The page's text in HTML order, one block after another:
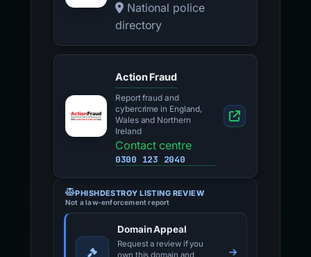
National police
directory
Action Fraud
Report fraud and
cybercrime in England,
Wales and Northern
Ireland
Contact centre
0300 123 2040
PHISHDESTROY LISTING REVIEW
Not a law-enforcement report
Domain Appeal
Request a review if you
own this domain and